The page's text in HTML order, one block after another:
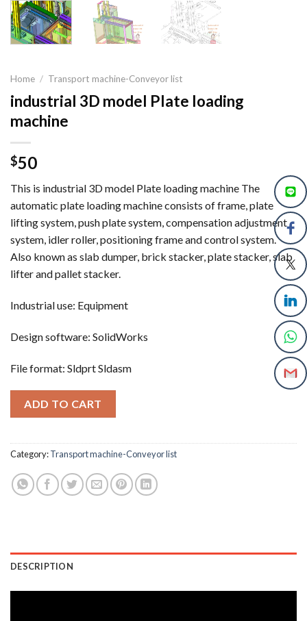
Home / Transport machine-Conveyor list
industrial 3D model Plate loading
machine
$50
This is industrial 3D model Plate loading machine The
automatic plate loading machine consists of frame, plate
lifting system, push plate system, compensation adjustment
system, idler roller, positioning frame and control system.
Also known as slab dumper, brick stacker, plate stacker, slab
lifter and pallet stacker.
Industrial use: Equipment
Design software: SolidWorks
File format: Sldprt Sldasm
ADD TO CART
Category:Transport machine-Conveyor list
DESCRIPTION